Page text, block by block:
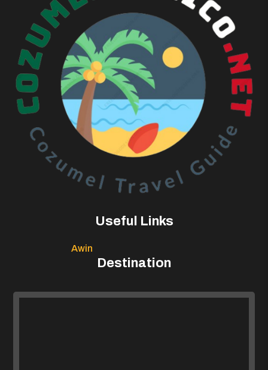
Useful Links
Awin
Destination